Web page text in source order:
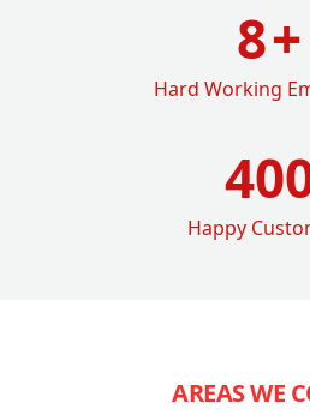
8+
Hard Working
Happy
AREAS WE